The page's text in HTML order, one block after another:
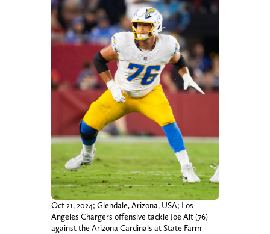
Oct 21, 2024; Glendale, Arizona, USA; Los
Angeles Chargers offensive tackle Joe Alt (76)
against the Arizona Cardinals at State Farm